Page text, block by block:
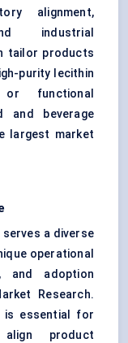
alignment,
industrial
tailor products
purity lecithin
functional
and beverage
largest market
serves a diverse
operational
and adoption
Research.
is essential for
product